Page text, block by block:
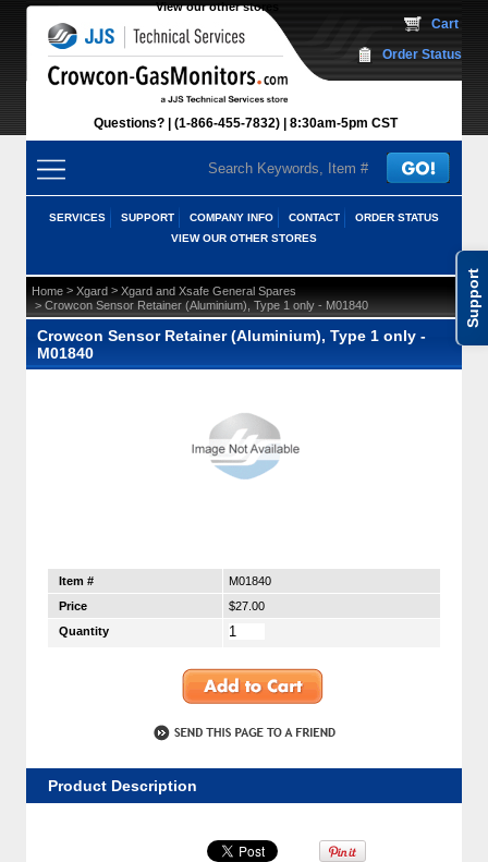
Support
View our other stores
Questions? (1-866-455-7832) 8:30am-5pm CST
Cart
Order Status
SERVICES SUPPORT COMPANY INFO CONTACT
ORDER STATUS
VIEW OUR OTHER STORES
Home > Xgard > Xgard and Xsafe General Spares
> Crowcon Sensor Retainer (Aluminium), Type 1 only - M01840
Crowcon Sensor Retainer (Aluminium), Type 1 only -
M01840
Item #
M01840
Price
$27.00
Quantity
Product Description